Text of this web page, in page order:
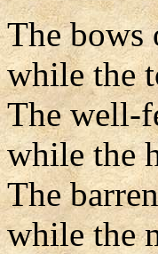
The bows
while the
The well-
while the
The
while the